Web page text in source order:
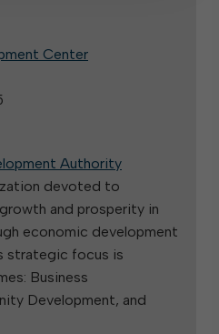
Center
Authority
devoted to
and prosperity in
economic development
strategic focus is
Business
Development, and